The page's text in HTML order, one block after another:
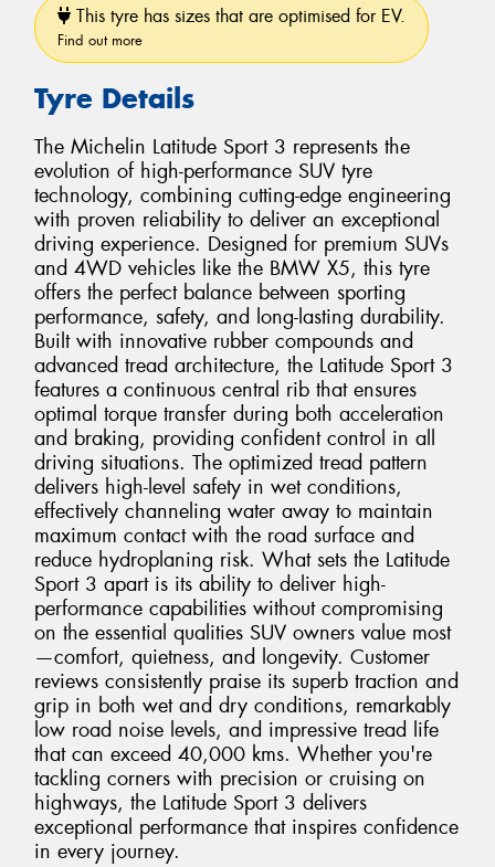
This tyre has sizes that are optimised for EV.
Find out more
Tyre Details
The Michelin Latitude Sport 3 represents the
evolution of high-performance SUV tyre
technology, combining cutting-edge engineering
with proven reliability to deliver an exceptional
driving experience. Designed for premium SUVs
and 4WD vehicles like the BMW X5, this tyre
offers the perfect balance between sporting
performance, safety, and long-lasting durability.
Built with innovative rubber compounds and
advanced tread architecture, the Latitude Sport 3
features a continuous central rib that ensures
optimal torque transfer during both acceleration
and braking, providing confident control in all
driving situations. The optimized tread pattern
delivers high-level safety in wet conditions,
effectively channeling water away to maintain
maximum contact with the road surface and
reduce hydroplaning risk. What sets the Latitude
Sport 3 apart is its ability to deliver high-
performance capabilities without compromising
on the essential qualities SUV owners value most
—comfort, quietness, and longevity. Customer
reviews consistently praise its superb traction and
grip in both wet and dry conditions, remarkably
low road noise levels, and impressive tread life
that can exceed 40,000 kms. Whether you're
tackling corners with precision or cruising on
highways, the Latitude Sport 3 delivers
exceptional performance that inspires confidence
in every journey.